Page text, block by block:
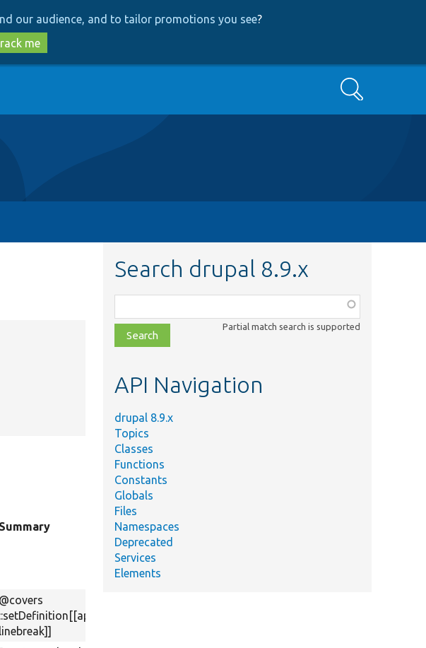
our audience, and to tailor promotions you see?
me
Search
Summary
@covers
::setDefinition[[api-
linebreak]]
Search drupal 8.9.x
class,
file,
topic,
Partial match search is supported
API Navigation
drupal 8.9.x
Topics
Classes
Functions
Constants
Globals
Files
Namespaces
Deprecated
Services
Elements